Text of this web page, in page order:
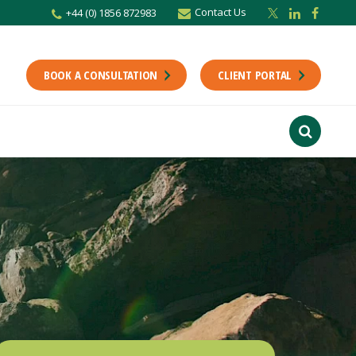
+44 (0) 1856 872983 Contact Us
BOOK A CONSULTATION CLIENT PORTAL
newsletter
up to date with the latest from the Scholes CA team including news,
Last Name
interest